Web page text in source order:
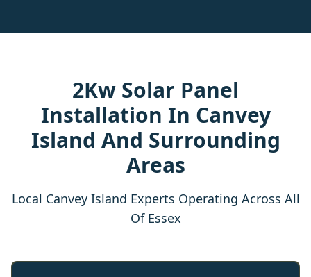
2Kw Solar Panel
Installation In Canvey
Island And Surrounding
Areas
Local Canvey Island Experts Operating Across All
Of Essex